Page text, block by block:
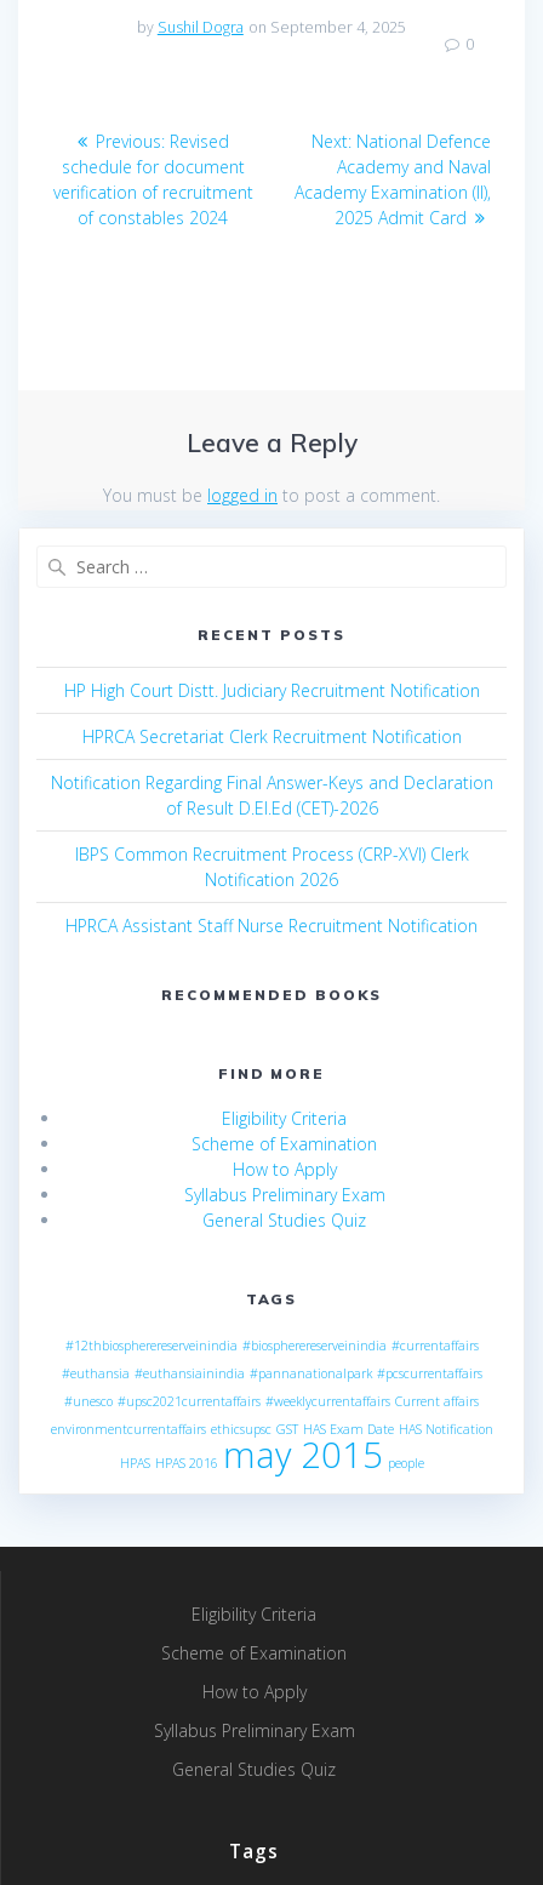
by Sushil Dogra on September 4, 2025
0
Post
navigation
Previous: Previous
post:
Revised
schedule for document
verification of recruitment
of constables 2024
Next: Next
post:
National Defence
Academy and Naval
Academy Examination (II),
2025 Admit Card
Leave a Reply
You must be logged in to post a comment.
RECENT POSTS
HP High Court Distt. Judiciary Recruitment Notification
HPRCA Secretariat Clerk Recruitment Notification
Notification Regarding Final Answer-Keys and Declaration
of Result D.El.Ed (CET)-2026
IBPS Common Recruitment Process (CRP-XVI) Clerk
Notification 2026
HPRCA Assistant Staff Nurse Recruitment Notification
RECOMMENDED BOOKS
FIND MORE
Eligibility Criteria
Scheme of Examination
How to Apply
Syllabus Preliminary Exam
General Studies Quiz
TAGS
#12thbiospherereserveinindia #biospherereserveinindia #currentaffairs
#euthansia #euthansiainindia #pannanationalpark #pcscurrentaffairs
#unesco #upsc2021currentaffairs #weeklycurrentaffairs Current affairs
environmentcurrentaffairs ethicsupsc GST HAS Exam Date HAS Notification
HPAS HPAS 2016 may 2015 people
Eligibility Criteria
Scheme of Examination
How to Apply
Syllabus Preliminary Exam
General Studies Quiz
Tags